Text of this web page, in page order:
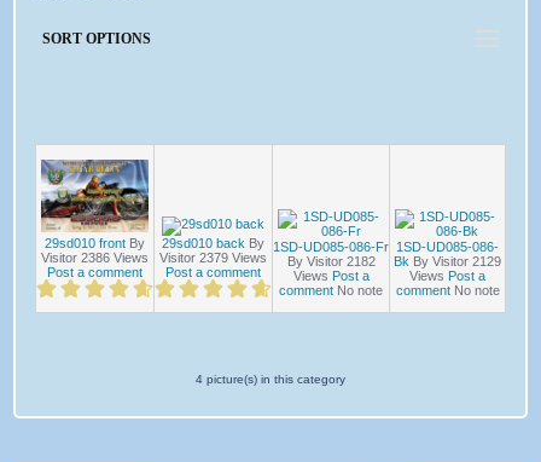
SORT OPTIONS
29sd010 front By
Visitor 2386 Views
Post a comment
29sd010 back By
Visitor 2379 Views
Post a comment
1SD-UD085-086-Fr
By Visitor 2182
Views Post a
comment No note
1SD-UD085-086-
Bk By Visitor 2129
Views Post a
comment No note
4 picture(s) in this category